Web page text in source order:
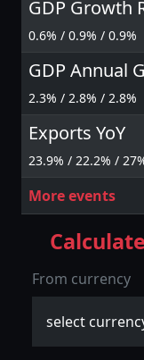
GDP Growth
0.6% / 0.9% / 0.9%
GDP Annual
2.3% / 2.8% / 2.8%
Exports YoY
23.9% / 22.2% /
More events
From currency